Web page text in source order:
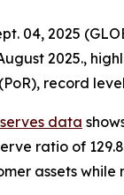
04, 2025
2025.,
record
data
ratio of
assets